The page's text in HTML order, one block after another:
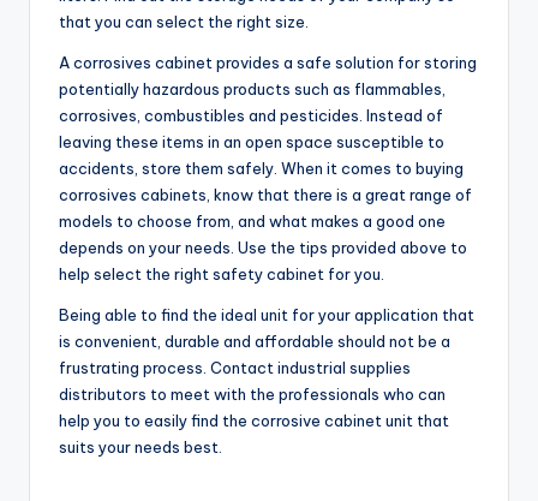
that you can select the right size.
A corrosives cabinet provides a safe solution for storing
potentially hazardous products such as flammables,
corrosives, combustibles and pesticides. Instead of
leaving these items in an open space susceptible to
accidents, store them safely. When it comes to buying
corrosives cabinets, know that there is a great range of
models to choose from, and what makes a good one
depends on your needs. Use the tips provided above to
help select the right safety cabinet for you.
Being able to find the ideal unit for your application that
is convenient, durable and affordable should not be a
frustrating process. Contact industrial supplies
distributors to meet with the professionals who can
help you to easily find the corrosive cabinet unit that
suits your needs best.